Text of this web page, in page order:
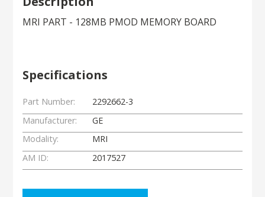
MRI PART - 128MB PMOD MEMORY BOARD
Specifications
Part Number:
2292662-3
Manufacturer:
GE
Modality:
MRI
AM ID:
2017527